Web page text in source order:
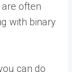
often
with binary
can do